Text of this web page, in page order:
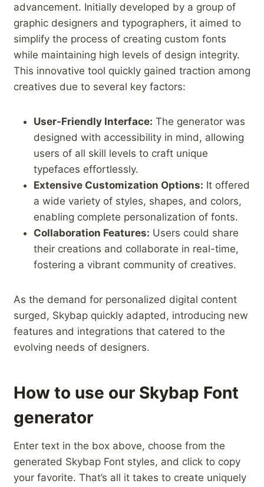
⁤advancement. Initially developed by a group of
graphic designers and​ typographers, it aimed to
simplify the process of creating custom⁣ fonts
while maintaining high levels of ‌design integrity.
This innovative tool quickly gained traction among
creatives due to several ​key factors:
User-Friendly Interface: The generator was
designed with accessibility in mind, allowing
users of all skill⁣ levels to craft unique
typefaces‌ effortlessly.
Extensive Customization Options: It offered
a ‍wide variety of styles, shapes, and colors,
enabling complete personalization of ⁤fonts.
Collaboration Features: Users could share
their creations and collaborate in real-time,
fostering a ​vibrant community of creatives.
As the demand ‍for personalized digital content
surged, Skybap quickly adapted, introducing new
features and integrations that catered to the
evolving needs of designers.
How to use our Skybap Font
generator
Enter text in the box above, choose from the
generated Skybap Font styles, and click to copy
your favorite. That’s all it takes to create uniquely